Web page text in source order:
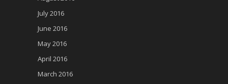
July 2016
June 2016
May 2016
April 2016
March 2016